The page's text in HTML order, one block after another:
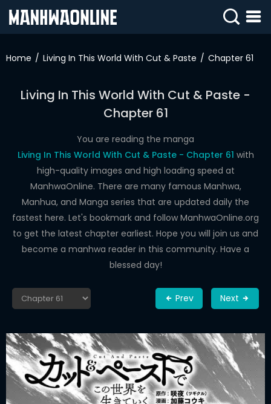
IN
ROMANCE
DRAMA
COMEDY
Home Living In This World With Cut & Paste Chapter 61
Living In This World With Cut & Paste -
Chapter 61
You are reading the manga
Living In This World With Cut & Paste - Chapter 61 with
high-quality images and high loading speed at
ManhwaOnline. There are many famous Manhwa,
Manhua, and Manga series that are updated daily the
fastest here. Let's bookmark and follow ManhwaOnline.org
to get the latest chapter earliest. Hope you will join us and
become a manhwa reader in this community. Have a
blessed day!
Prev Next